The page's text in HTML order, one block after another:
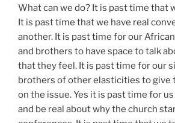
What can we do? It is past time that
It is past time that we have real
another. It is past time for our
and brothers to have space to talk
that they feel. It is past time for our
brothers of other elasticities to give
on the issue. Yes it is past time for
and be real about why the church